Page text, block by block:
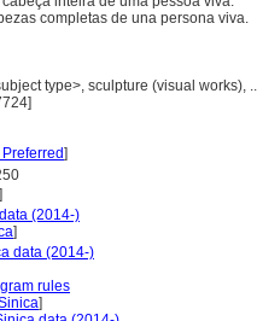
completas de una persona viva.
type>, sculpture (visual works),
]
]
(2014-)
]
data (2014-)
rules
]